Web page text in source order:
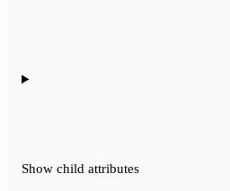
Show child attributes